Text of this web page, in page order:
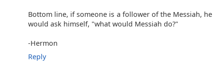
Bottom line, if someone is a follower of the Messiah, he
would ask himself, "what would Messiah do?"
-Hermon
Reply